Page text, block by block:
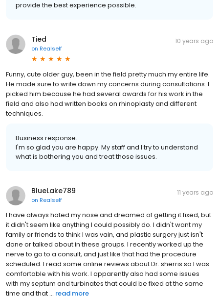
provide the best experience possible.
Tied
on Realself
10 years ago
Funny, cute older guy, been in the field pretty much my entire life.
He made sure to write down my concerns during consultations. I
picked him because he had several awards for his work in the
field and also had written books on rhinoplasty and different
techniques.
Business response:
I'm so glad you are happy. My staff and I try to understand
what is bothering you and treat those issues.
BlueLake789
on Realself
11 years ago
I have always hated my nose and dreamed of getting it fixed, but
it didn't seem like anything I could possibly do. I didn't want my
family or friends to think I was vain, and plastic surgery just isn't
done or talked about in these groups. I recently worked up the
nerve to go to a consult, and just like that had the procedure
scheduled. I read some online reviews about Dr. sherris so I was
comfortable with his work. I apparently also had some issues
with my septum and turbinates that could be fixed at the same
time and that ... read more